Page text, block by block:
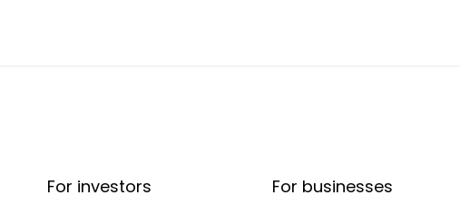
For investors For businesses